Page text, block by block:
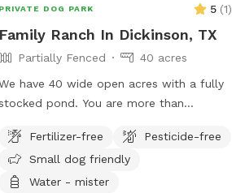
PRIVATE DOG PARK 5 (1)
Family Ranch In Dickinson, TX
Partially Fenced
40 acres
have 40 wide open acres with a fully
pond. You are more than
catch and release fishing. Dogs are very
happy to swim and play fetch. We have
three donkeys, one horse and duck and
Fertilizer-free
Pesticide-free
Small dog friendly
Water - mister